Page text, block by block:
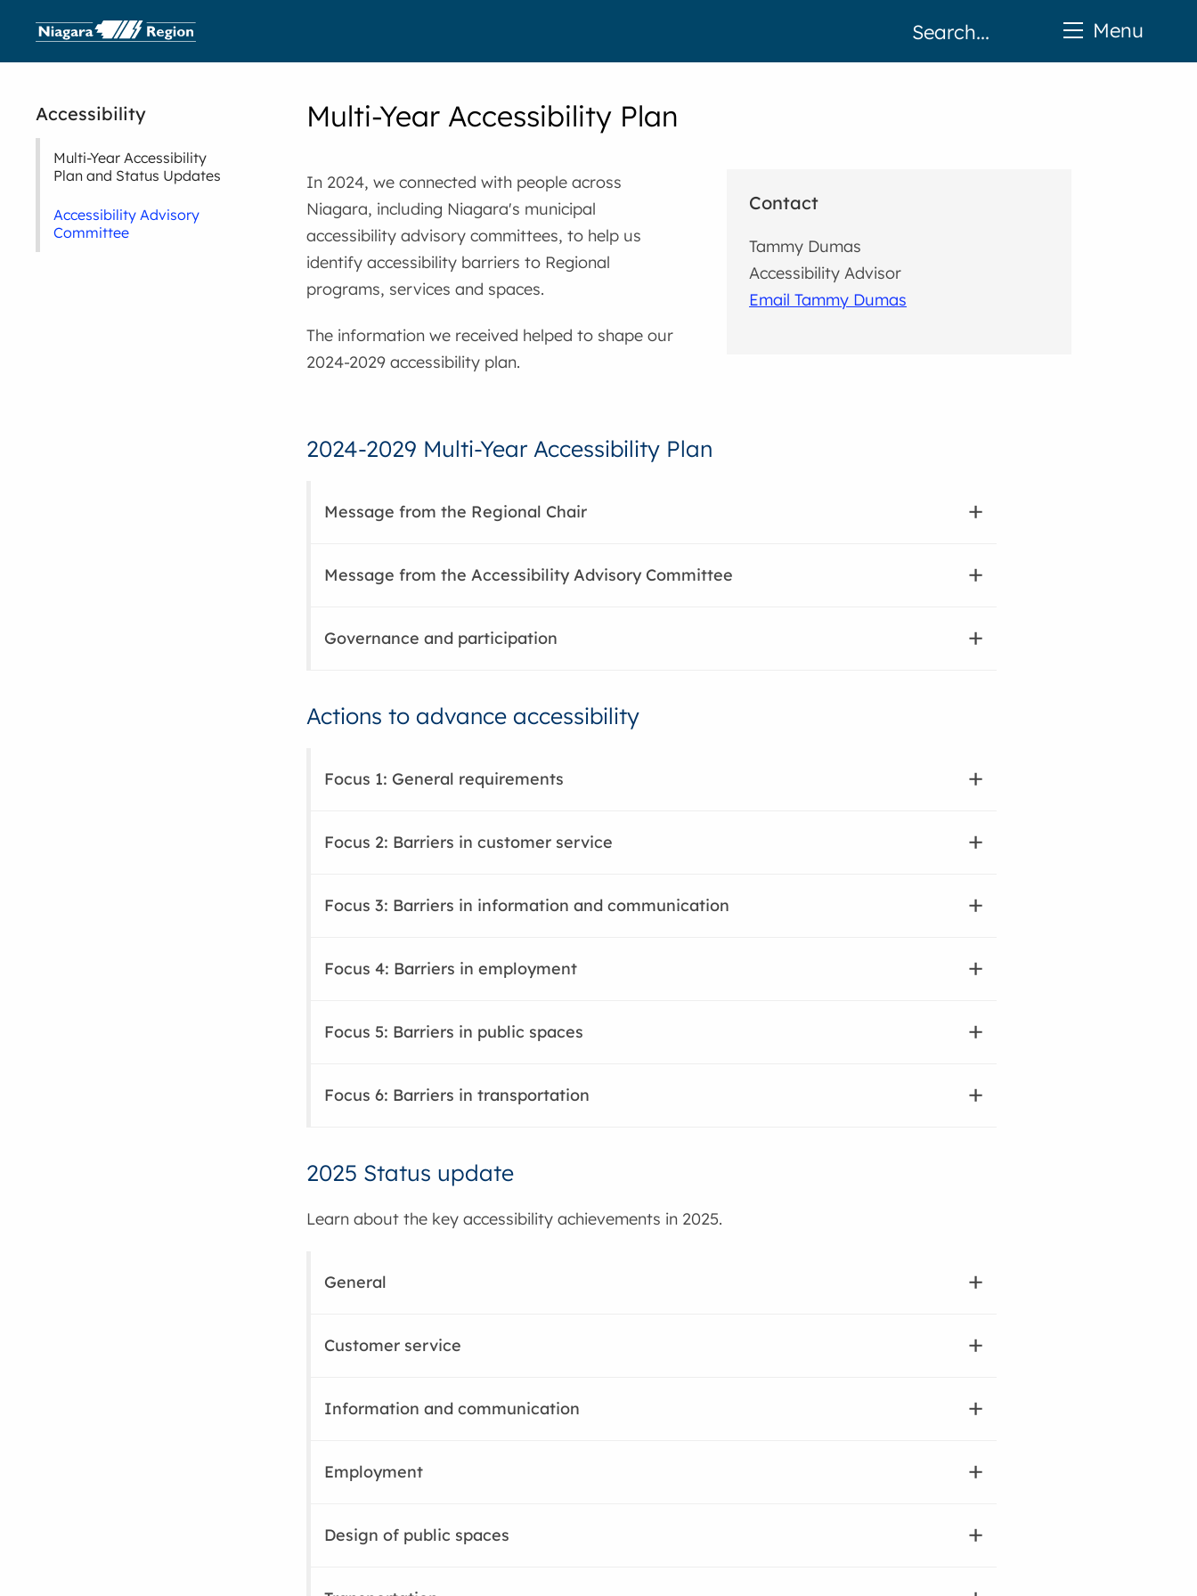
Multi-Year Accessibility Plan
In 2024, we connected with people across
Niagara, including Niagara's municipal
accessibility advisory committees, to help us
identify accessibility barriers to Regional
programs, services and spaces.
The information we received helped to shape our
2024-2029 accessibility plan.
Contact
Tammy Dumas
Accessibility Advisor
Email Tammy Dumas
2024-2029 Multi-Year Accessibility Plan
Message from the Regional Chair
Message from the Accessibility Advisory Committee
Governance and participation
Actions to advance accessibility
Focus 1: General requirements
Focus 2: Barriers in customer service
Focus 3: Barriers in information and communication
Focus 4: Barriers in employment
Focus 5: Barriers in public spaces
Focus 6: Barriers in transportation
2025 Status update
Learn about the key accessibility achievements in 2025.
General
Customer service
Information and communication
Employment
Design of public spaces
Accessibility
Multi-Year Accessibility
Plan and Status Updates
Accessibility Advisory
Committee
Menu